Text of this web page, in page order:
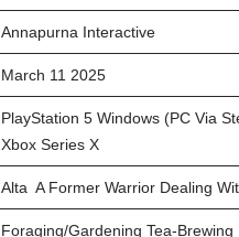
Annapurna Interactive
March 11 2025
PlayStation 5 Windows (PC Via
Xbox Series X
Alta A Former Warrior Dealing
Foraging/gardening Tea-Brewing